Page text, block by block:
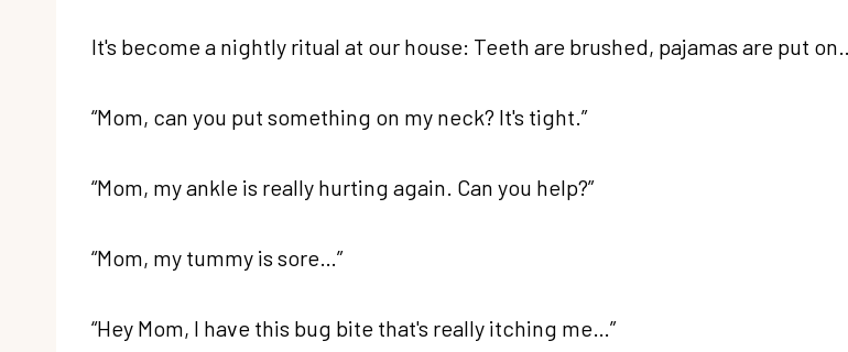
It's become a nightly ritual at our house: Teeth are brushed, pajamas are put on…
“Mom, can you put something on my neck? It's tight.”
“Mom, my ankle is really hurting again. Can you help?”
“Mom, my tummy is sore…”
“Hey Mom, I have this bug bite that's really itching me…”